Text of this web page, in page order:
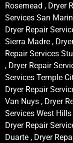
Rosemead , Dryer
Services San
Dryer Repair
Sierra Madre ,
Repair Services
, Dryer Repair
Services Temple
Dryer Repair
Van Nuys , Dryer
Services West
Dryer Repair
Duarte , Dryer